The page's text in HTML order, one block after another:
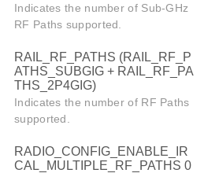
Indicates the number of Sub-GHz
RF Paths supported.
RAIL_RF_PATHS (RAIL_RF_P
ATHS_SUBGIG + RAIL_RF_PA
THS_2P4GIG)
Indicates the number of RF Paths
supported.
RADIO_CONFIG_ENABLE_IR
CAL_MULTIPLE_RF_PATHS 0